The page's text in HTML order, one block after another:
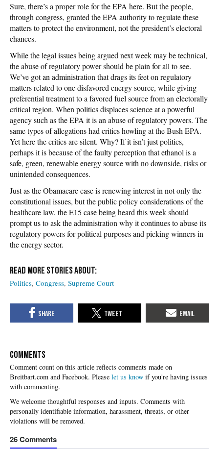
Sure, there’s a proper role for the EPA here. But the people,
through congress, granted the EPA authority to regulate these
matters to protect the environment, not the president’s electoral
chances.
While the legal issues being argued next week may be technical,
the abuse of regulatory power should be plain for all to see.
We’ve got an administration that drags its feet on regulatory
matters related to one disfavored energy source, while giving
preferential treatment to a favored fuel source from an electorally
critical region. When politics displaces science at a powerful
agency such as the EPA it is an abuse of regulatory powers. The
same types of allegations had critics howling at the Bush EPA.
Yet here the critics are silent. Why? If it isn’t just politics,
perhaps it is because of the faulty perception that ethanol is a
safe, green, renewable energy source with no downside, risks or
unintended consequences.
Just as the Obamacare case is renewing interest in not only the
constitutional issues, but the public policy considerations of the
healthcare law, the E15 case being heard this week should
prompt us to ask the administration why it continues to abuse its
regulatory powers for political purposes and picking winners in
the energy sector.
Politics Congress Supreme Court
COMMENTS
Please let us know if you're having issues
with commenting.
26